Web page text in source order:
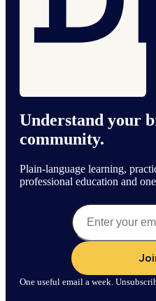
Understand your
community.
Plain-language learning,
professional education and
One useful email a week.